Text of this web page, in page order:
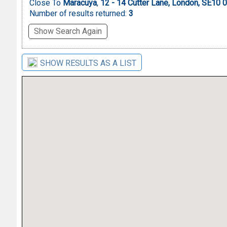
Close To Maracuya, 12 - 14 Cutter Lane, London, SE10
Number of results returned:3
Show Search Again
SHOW RESULTS AS A LIST